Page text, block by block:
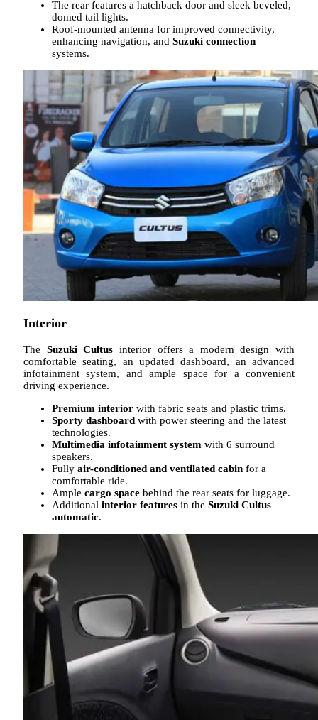
The rear features a hatchback door and sleek beveled,
domed tail lights.
Roof-mounted antenna for improved connectivity,
enhancing navigation, and Suzuki connection
systems.
Interior
The Suzuki Cultus interior offers a modern design with
comfortable seating, an updated dashboard, an advanced
infotainment system, and ample space for a convenient
driving experience.
Premium interior with fabric seats and plastic trims.
Sporty dashboard with power steering and the latest
technologies.
Multimedia infotainment system with 6 surround
speakers.
Fully air-conditioned and ventilated cabin for a
comfortable ride.
Ample cargo space behind the rear seats for luggage.
Additional interior features in the Suzuki Cultus
automatic.